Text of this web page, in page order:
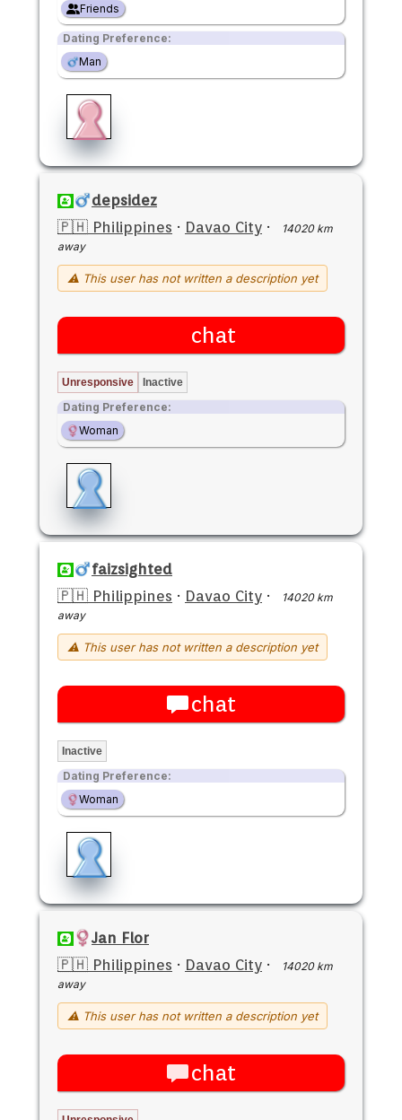
Friends
Dating Preference:
Man
depsidez
🇵🇭 Philippines · Davao City ·
14020 km
away
⚠ This user has not written a description yet
chat
Unresponsive Inactive
Dating Preference:
Woman
faizsighted
🇵🇭 Philippines · Davao City ·
14020 km
away
⚠ This user has not written a description yet
chat
Inactive
Dating Preference:
Woman
Jan Flor
🇵🇭 Philippines · Davao City ·
14020 km
away
⚠ This user has not written a description yet
chat